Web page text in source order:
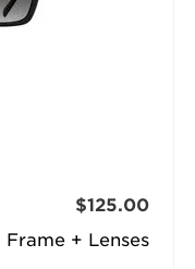
Frame + Lenses
$125.00